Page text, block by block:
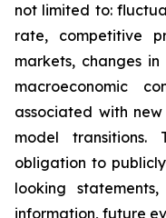
not limited to:
rate, competitive
markets, changes
macroeconomic
associated with
model transitions.
obligation to
looking
information, future